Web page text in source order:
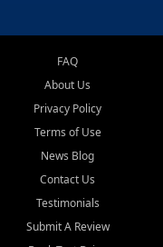
FAQ
About Us
Privacy Policy
Terms of Use
News Blog
Contact Us
Testimonials
Submit A Review